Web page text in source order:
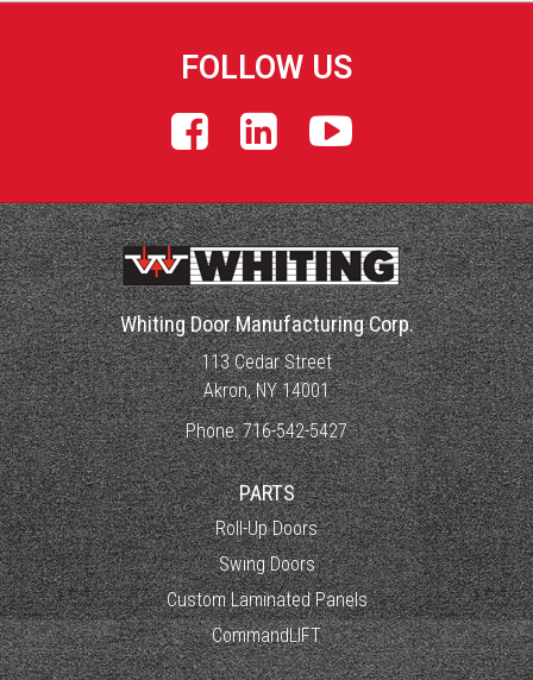
FOLLOW US
Whiting Door Manufacturing Corp.
113 Cedar Street
Akron, NY 14001
Phone:716-542-5427
PARTS
Roll-Up Doors
Swing Doors
Custom Laminated Panels
CommandLIFT